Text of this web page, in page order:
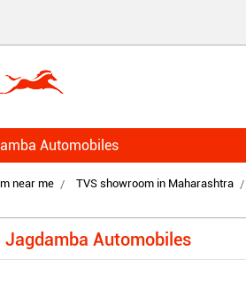
Automobiles
near me TVS showroom in Maharashtra
Jagdamba Automobiles